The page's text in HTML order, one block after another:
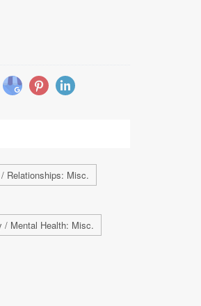
Relationships: Misc.
/ Mental Health: Misc.